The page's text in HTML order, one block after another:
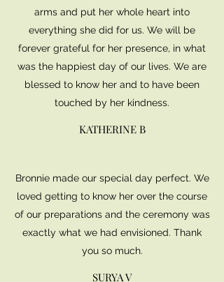
arms and put her whole heart into
everything she did for us. We will be
forever grateful for her presence, in what
was the happiest day of our lives. We are
blessed to know her and to have been
touched by her kindness.
KATHERINE B
Bronnie made our special day perfect. We
loved getting to know her over the course
of our preparations and the ceremony was
exactly what we had envisioned. Thank
you so much.
SURYA V